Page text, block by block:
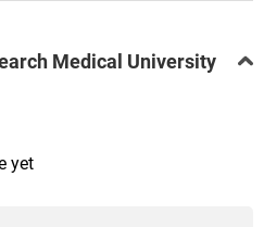
Medical University
yet